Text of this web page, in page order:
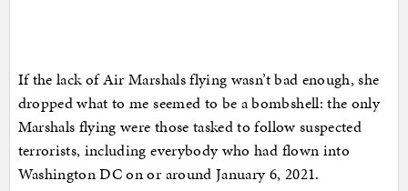
If the lack of Air Marshals flying wasn’t bad enough, she
dropped what to me seemed to be a bombshell: the only
Marshals flying were those tasked to follow suspected
terrorists, including everybody who had flown into
Washington DC on or around January 6, 2021.